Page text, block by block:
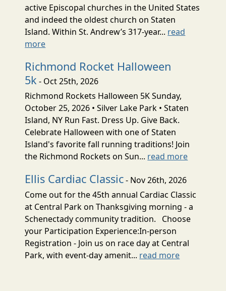
active Episcopal churches in the United States
and indeed the oldest church on Staten
Island. Within St. Andrew’s 317-year... read
more
Richmond Rocket Halloween
5k - Oct 25th, 2026
Richmond Rockets Halloween 5K Sunday,
October 25, 2026 • Silver Lake Park • Staten
Island, NY Run Fast. Dress Up. Give Back.
Celebrate Halloween with one of Staten
Island's favorite fall running traditions! Join
the Richmond Rockets on Sun... read more
Ellis Cardiac Classic- Nov 26th, 2026
Come out for the 45th annual Cardiac Classic
at Central Park on Thanksgiving morning - a
Schenectady community tradition. Choose
your Participation Experience:In-person
Registration - Join us on race day at Central
Park, with event-day amenit... read more